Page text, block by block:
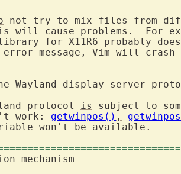
not try to mix files from
will cause problems.  For
for X11R6 probably
error message, Vim will
Wayland display server
protocol is
work: getwinpos() ,
won't be available.